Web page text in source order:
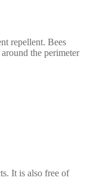
repellent. Bees
the perimeter
It is also free of